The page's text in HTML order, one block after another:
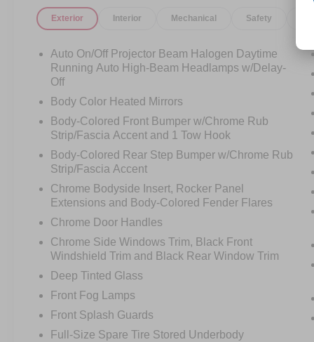
Luxury on the road and confidence off it call
before this 4Runner Limited finds its next
destination!
Exterior Interior Mechanical Safety
Auto On/Off Projector Beam Halogen Daytime
Running Auto High-Beam Headlamps w/Delay-
Off
Body Color Heated Mirrors
Body-Colored Front Bumper w/Chrome Rub
Strip/Fascia Accent and 1 Tow Hook
Body-Colored Rear Step Bumper w/Chrome Rub
Strip/Fascia Accent
Chrome Bodyside Insert, Rocker Panel
Extensions and Body-Colored Fender Flares
Chrome Door Handles
Chrome Side Windows Trim, Black Front
Windshield Trim and Black Rear Window Trim
Deep Tinted Glass
Front Fog Lamps
Front Splash Guards
Full-Size Spare Tire Stored Underbody